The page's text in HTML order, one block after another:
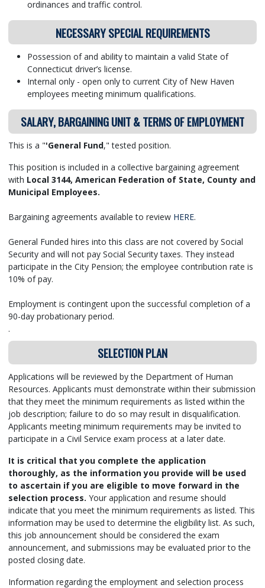
ordinances and traffic control.
NECESSARY SPECIAL REQUIREMENTS
Possession of and ability to maintain a valid State of
Connecticut driver’s license.
Internal only - open only to current City of New Haven
employees meeting minimum qualifications.
SALARY, BARGAINING UNIT & TERMS OF EMPLOYMENT
This is a "'General Fund," tested position.
This position is included in a collective bargaining agreement
with Local 3144, American Federation of State, County and
Municipal Employees.
Bargaining agreements available to review HERE.
General Funded hires into this class are not covered by Social
Security and will not pay Social Security taxes. They instead
participate in the City Pension; the employee contribution rate is
10% of pay.
Employment is contingent upon the successful completion of a
90-day probationary period.
.
SELECTION PLAN
Applications will be reviewed by the Department of Human
Resources. Applicants must demonstrate within their submission
that they meet the minimum requirements as listed within the
job description; failure to do so may result in disqualification.
Applicants meeting minimum requirements may be invited to
participate in a Civil Service exam process at a later date.
It is critical that you complete the application
thoroughly, as the information you provide will be used
to ascertain if you are eligible to move forward in the
selection process. Your application and resume should
indicate that you meet the minimum requirements as listed. This
information may be used to determine the eligibility list. As such,
this job announcement should be considered the exam
announcement, and submissions may be evaluated prior to the
posted closing date.
Information regarding the employment and selection process